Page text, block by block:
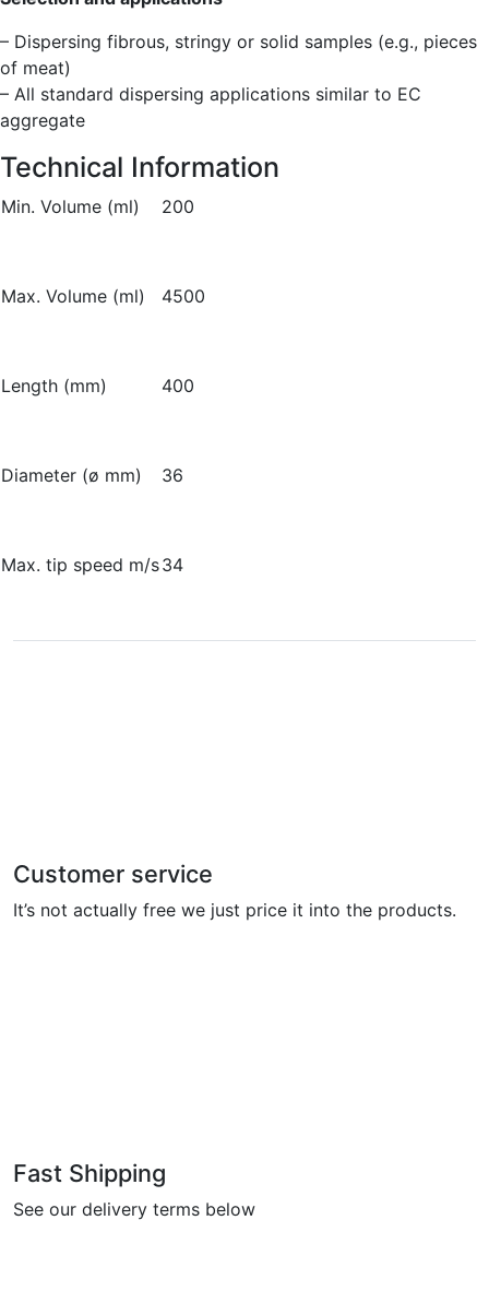
– Dispersing fibrous, stringy or solid samples (e.g., pieces
of meat)
– All standard dispersing applications similar to EC
aggregate
Technical Information
Min. Volume (ml) 200
Max. Volume (ml) 4500
Length (mm) 400
Diameter (ø mm) 36
Max. tip speed m/s34
Customer service
It’s not actually free we just price it into the products.
Fast Shipping
See our delivery terms below